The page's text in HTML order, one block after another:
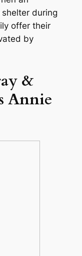
during
offer their
by
&
Annie